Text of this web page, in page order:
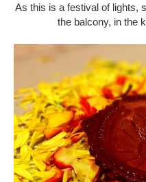
As this is a festival of lights,
the balcony, in the